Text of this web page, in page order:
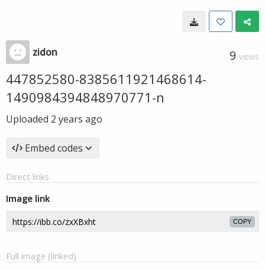
zidon 9 VIEWS
447852580-8385611921468614-
1490984394848970771-n
Uploaded 2 years ago
Embed codes
Direct links
Image link
COPY
Full image (linked)